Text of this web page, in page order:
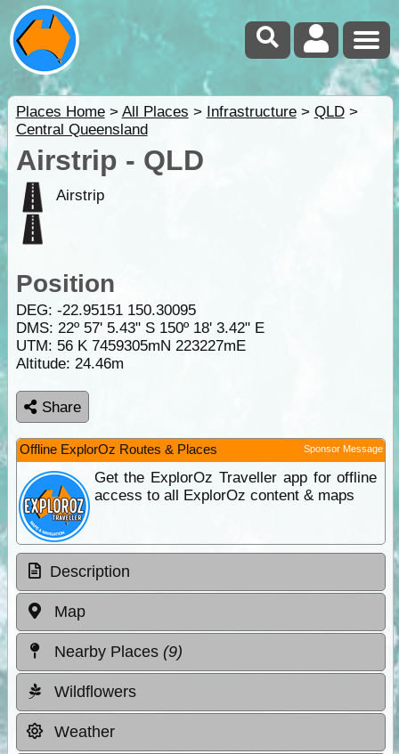
Places Home> All Places > Infrastructure> QLD>
Central Queensland
Airstrip - QLD
Airstrip
Position
DEG: -22.95151 150.30095
DMS: 22º 57' 5.43" S 150º 18' 3.42" E
UTM: 56 K 7459305mN 223227mE
Altitude: 24.46m
Share
Offline ExplorOz Routes & Places Sponsor Message
Get the ExplorOz Traveller app for offline
access to all ExplorOz content & maps
Description
Map
Nearby Places (9)
Wildflowers
Weather